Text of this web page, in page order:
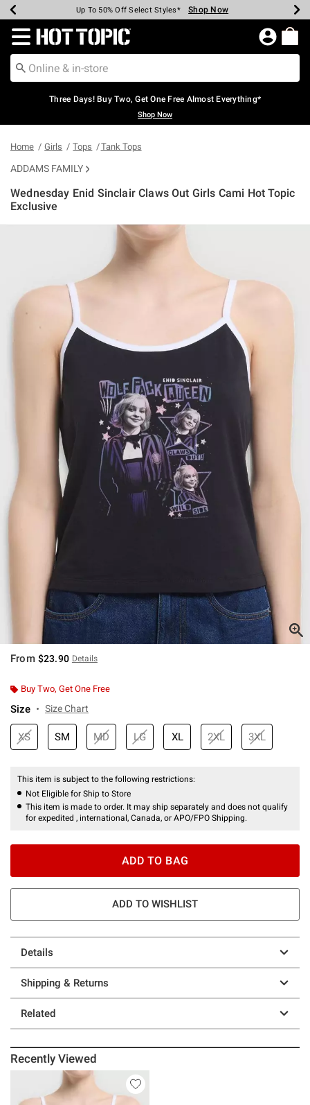
Earn Hot Cash Every $40 Spent* Shop Now
Up To 50% Off Select Styles* Shop Now
Up To 40% Off Backpacks* Shop Now
Up To 60% Off Clearance* Shop Now
Free Pickup In-Store* Shop Now
Free Shipping Over $75* Shop Now
Redirect to Hot Topic Home Page
Three Days! Buy Two, Get One Free Almost Everything*
Shop Now
Home Girls Tops Tank Tops
ADDAMS FAMILY
Wednesday Enid Sinclair Claws Out Girls Cami Hot Topic
Exclusive
4 out of 5 Customer Rating
From $23.90 Details
Buy Two, Get One Free
Size Size Chart
XS SM MD LG XL 2XL 3XL
This item is subject to the following restrictions:
Not Eligible for Ship to Store
This item is made to order. It may ship separately and does not qualify
for expedited , international, Canada, or APO/FPO Shipping.
ADD TO BAG
ADD TO WISHLIST
Details
Shipping & Returns
Related
Recently Viewed